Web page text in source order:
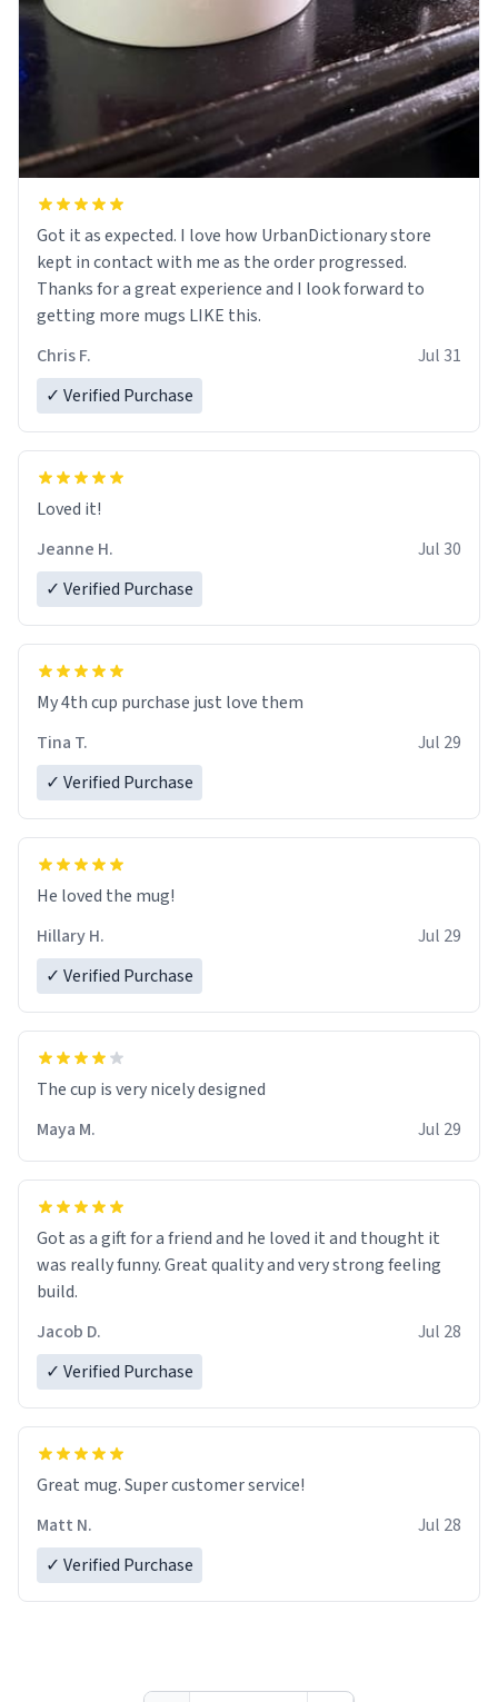
Got it as expected. I love how UrbanDictionary store
kept in contact with me as the order progressed.
Thanks for a great experience and I look forward to
getting more mugs LIKE this.
Chris F.
Jul 31
✓ Verified Purchase
Loved it!
Jeanne H.
Jul 30
✓ Verified Purchase
My 4th cup purchase just love them
Tina T.
Jul 29
✓ Verified Purchase
He loved the mug!
Hillary H.
Jul 29
✓ Verified Purchase
The cup is very nicely designed
Maya M.
Jul 29
Got as a gift for a friend and he loved it and thought it
was really funny. Great quality and very strong feeling
build.
Jacob D.
Jul 28
✓ Verified Purchase
Great mug. Super customer service!
Matt N.
Jul 28
✓ Verified Purchase